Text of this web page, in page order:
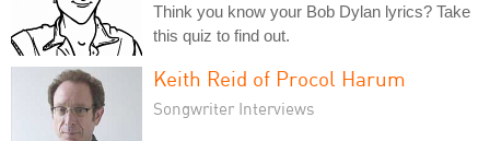
Think you know your Bob Dylan lyrics? Take
this quiz to find out.
Keith Reid of Procol Harum
Songwriter Interviews